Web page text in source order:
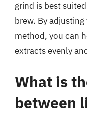
grind is best
brew. By
method, you can
extracts evenly
What is
between